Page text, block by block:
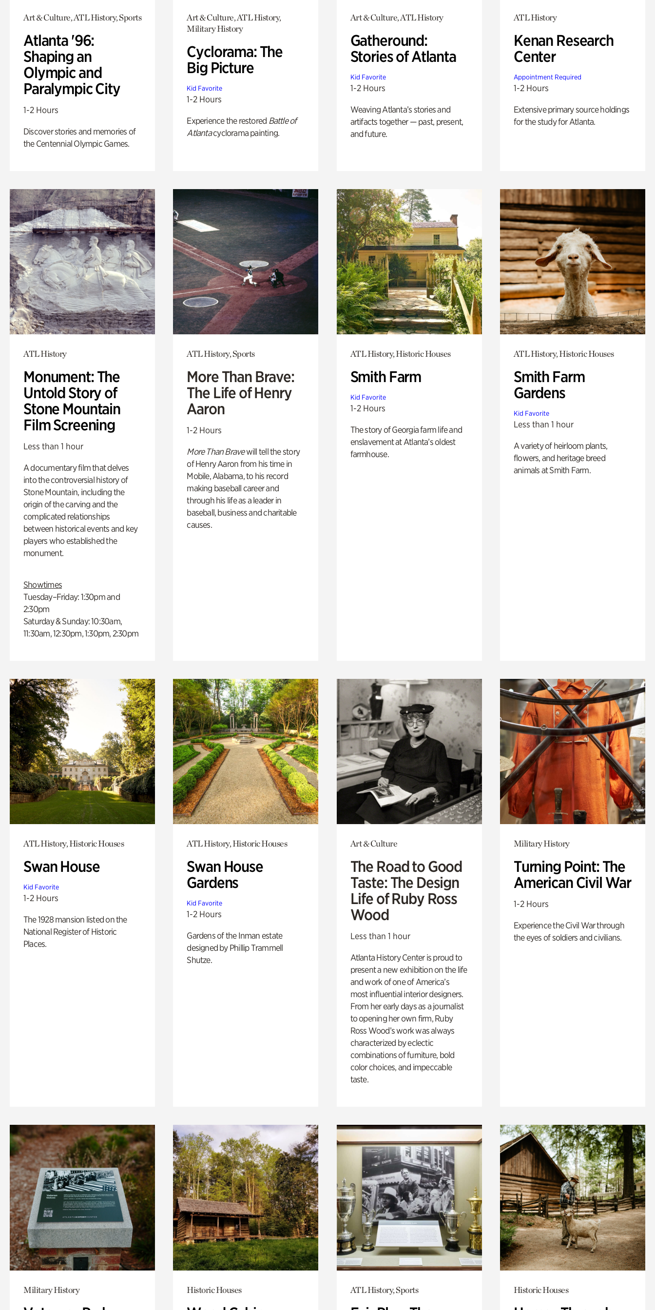
Art & Culture, ATL History, Sports
Atlanta '96:
Shaping an
Olympic and
Paralympic City
1-2 Hours
Discover stories and memories of
the Centennial Olympic Games.
Art & Culture, ATL History,
Military History
Cyclorama: The
Big Picture
Kid Favorite
1-2 Hours
Experience the restored Battle of
Atlantacyclorama painting.
Art & Culture, ATL History
Gatheround:
Stories of Atlanta
Kid Favorite
1-2 Hours
Weaving Atlanta’s stories and
artifacts together — past, present,
and future.
ATL History
Kenan Research
Center
Appointment Required
1-2 Hours
Extensive primary source holdings
for the study for Atlanta.
ATL History
Monument: The
Untold Story of
Stone Mountain
Film Screening
Less than 1 hour
A documentary film that delves
into the controversial history of
Stone Mountain, including the
origin of the carving and the
complicated relationships
between historical events and key
players who established the
monument.
Showtimes
Tuesday–Friday: 1:30pm and
2:30pm
Saturday & Sunday: 10:30am,
11:30am, 12:30pm, 1:30pm, 2:30pm
ATL History, Sports
More Than Brave:
The Life of Henry
Aaron
1-2 Hours
More Than Bravewill tell the story
of Henry Aaron from his time in
Mobile, Alabama, to his record
making baseball career and
through his life as a leader in
baseball, business and charitable
causes.
ATL History, Historic Houses
Smith Farm
Kid Favorite
1-2 Hours
The story of Georgia farm life and
enslavement at Atlanta’s oldest
farmhouse.
ATL History, Historic Houses
Smith Farm
Gardens
Kid Favorite
Less than 1 hour
A variety of heirloom plants,
flowers, and heritage breed
animals at Smith Farm.
ATL History, Historic Houses
Swan House
Kid Favorite
1-2 Hours
The 1928 mansion listed on the
National Register of Historic
Places.
ATL History, Historic Houses
Swan House
Gardens
Kid Favorite
1-2 Hours
Gardens of the Inman estate
designed by Phillip Trammell
Shutze.
Art & Culture
The Road to Good
Taste: The Design
Life of Ruby Ross
Wood
Less than 1 hour
Atlanta History Center is proud to
present a new exhibition on the life
and work of one of America’s
most influential interior designers.
From her early days as a journalist
to opening her own firm, Ruby
Ross Wood’s work was always
characterized by eclectic
combinations of furniture, bold
color choices, and impeccable
taste.
Military History
Turning Point: The
American Civil War
1-2 Hours
Experience the Civil War through
the eyes of soldiers and civilians.
Military History Historic Houses ATL History, Sports Historic Houses